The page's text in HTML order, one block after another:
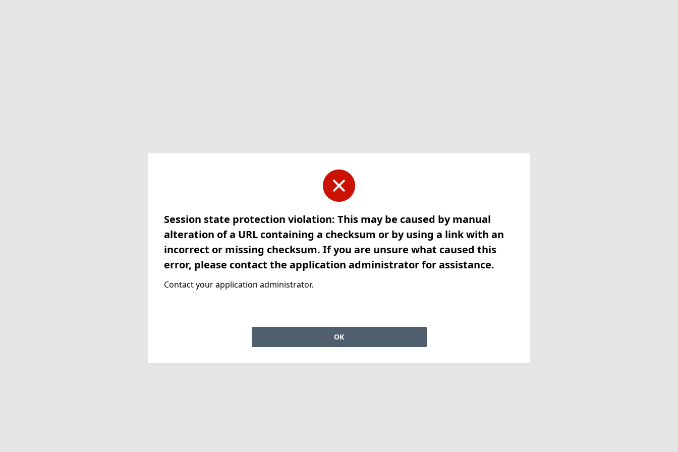
Session state protection violation: This may be caused by manual
alteration of a URL containing a checksum or by using a link with an
incorrect or missing checksum. If you are unsure what caused this
error, please contact the application administrator for assistance.
Contact your application administrator.
OK